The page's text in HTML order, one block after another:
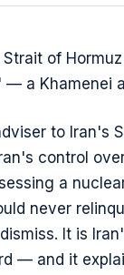
of
— a Khamenei
to Iran's
control
a
never
It is
— and it